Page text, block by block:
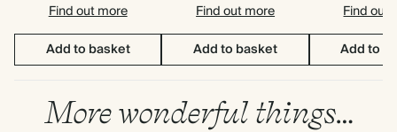
Find out more
Add to basket
Find out more
Add to basket
Find out
Add to
More wonderful things…